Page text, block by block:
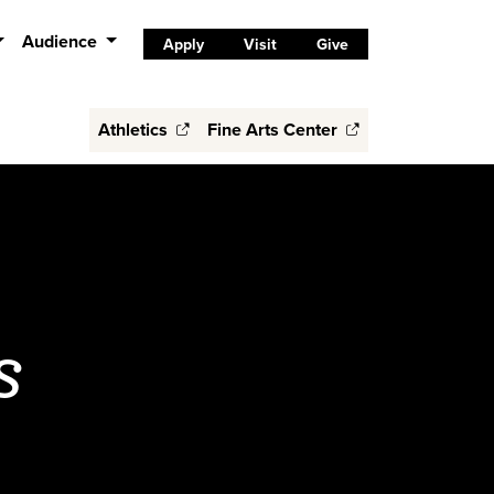
Audience Apply Visit Give
Athletics Fine Arts Center